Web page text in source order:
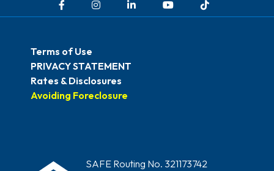
Terms of Use
PRIVACY STATEMENT
Rates & Disclosures
Avoiding Foreclosure
SAFE Routing No. 321173742